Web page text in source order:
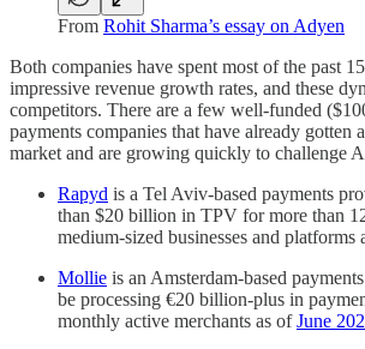
From Rohit Sharma’s essay on Adyen
Both companies have spent most of the past
impressive revenue growth rates, and these
competitors. There are a few well-funded
payments companies that have already gotten
market and are growing quickly to challenge
Rapyd is a Tel Aviv-based payments
than $20 billion in TPV for more than
medium-sized businesses and platforms
Mollie is an Amsterdam-based
be processing €20 billion-plus in
monthly active merchants as ofJune